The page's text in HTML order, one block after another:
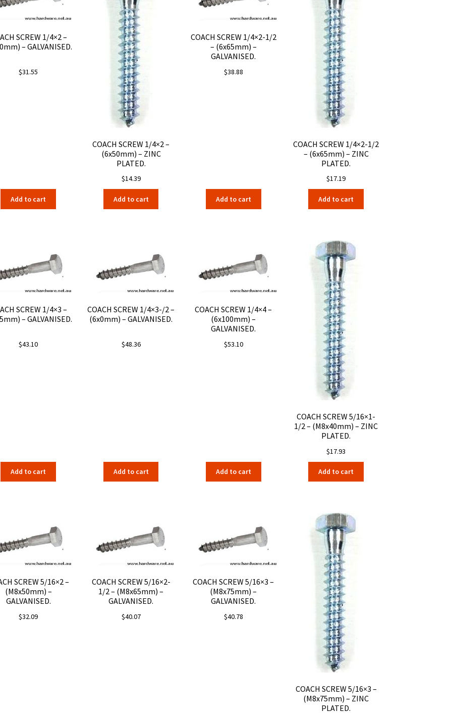
SCREW 1/4×2 –
– GALVANISED.
$31.55
Add to cart
COACH SCREW 1/4×2 –
(6x50mm) – ZINC
PLATED.
$14.39
Add to cart
COACH SCREW 1/4×2-1/2
– (6x65mm) –
GALVANISED.
$38.88
Add to cart
COACH SCREW 1/4×2-1/2
– (6x65mm) – ZINC
PLATED.
$17.19
Add to cart
SCREW 1/4×3 –
– GALVANISED.
$43.10
Add to cart
COACH SCREW 1/4×3-/2 –
(6x0mm) – GALVANISED.
$48.36
Add to cart
COACH SCREW 1/4×4 –
(6x100mm) –
GALVANISED.
$53.10
Add to cart
COACH SCREW 5/16×1-
1/2 – (M8x40mm) – ZINC
PLATED.
$17.93
Add to cart
SCREW 5/16×2 –
(M8x50mm) –
GALVANISED.
$32.09
COACH SCREW 5/16×2-
1/2 – (M8x65mm) –
GALVANISED.
$40.07
COACH SCREW 5/16×3 –
(M8x75mm) –
GALVANISED.
$40.78
COACH SCREW 5/16×3 –
(M8x75mm) – ZINC
PLATED.